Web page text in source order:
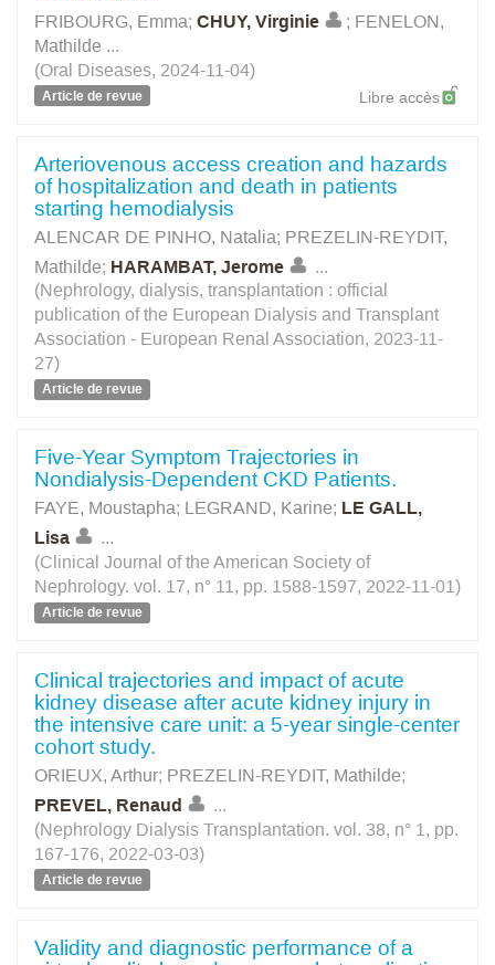
FRIBOURG, Emma; CHUY, Virginie ; FENELON,
Mathilde ...
(Oral Diseases, 2024-11-04)
Article de revue Libre accès
Arteriovenous access creation and hazards
of hospitalization and death in patients
starting hemodialysis
ALENCAR DE PINHO, Natalia; PREZELIN-REYDIT,
Mathilde; HARAMBAT, Jerome
...
(Nephrology, dialysis, transplantation : official
publication of the European Dialysis and Transplant
Association - European Renal Association, 2023-11-
27)
Article de revue
Five-Year Symptom Trajectories in
Nondialysis-Dependent CKD Patients.
FAYE, Moustapha; LEGRAND, Karine; LE GALL,
Lisa
...
(Clinical Journal of the American Society of
Nephrology. vol. 17, n° 11, pp. 1588-1597, 2022-11-01)
Article de revue
Clinical trajectories and impact of acute
kidney disease after acute kidney injury in
the intensive care unit: a 5-year single-center
cohort study.
ORIEUX, Arthur; PREZELIN-REYDIT, Mathilde;
PREVEL, Renaud
...
(Nephrology Dialysis Transplantation. vol. 38, n° 1, pp.
167-176, 2022-03-03)
Article de revue
Validity and diagnostic performance of a